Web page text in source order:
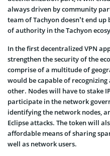
always driven by community
team of Tachyon doesn’t end
of authority in the Tachyon
In the first decentralized VPN
strengthen the security of the
comprise of a multitude of
would be capable of
other. Nodes will have to stake
participate in the network
identifying the network nodes,
Eclipse attacks. The token will
affordable means of sharing
well as network users.